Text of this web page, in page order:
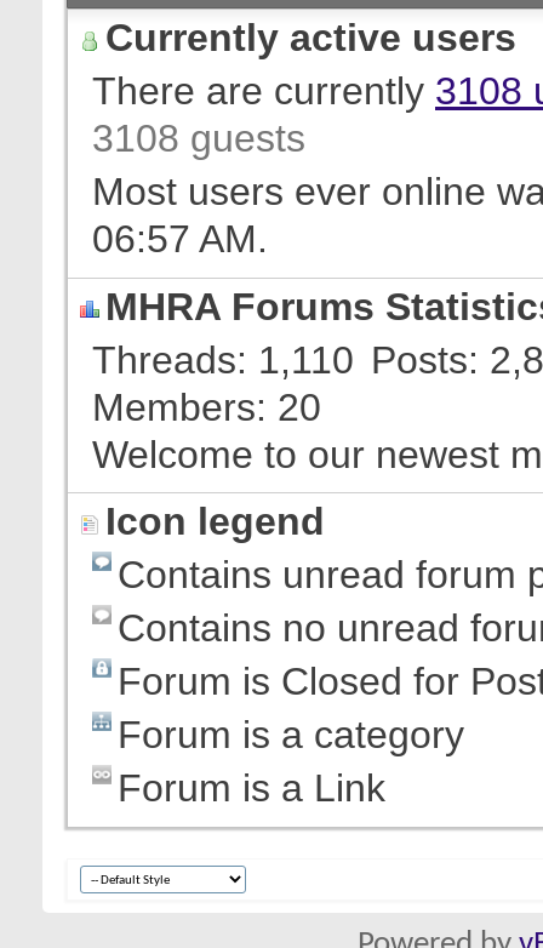
Currently active users
There are currently 3108
3108 guests
Most users ever online
06:57 AM.
MHRA Forums
Threads 1,110 Posts
Members 20
Welcome to our newest
Icon legend
Contains unread forum
Contains no unread
Forum is Closed for
Forum is a category
Forum is a Link